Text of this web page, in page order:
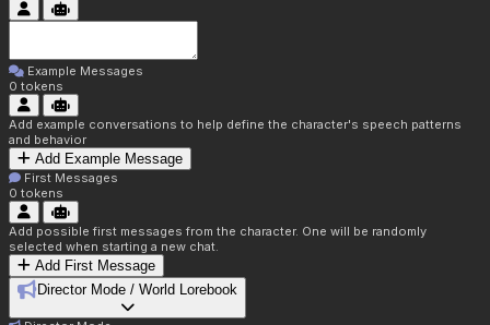
Example Messages
0 tokens
Add example conversations to help define the character's speech patterns
and behavior
Add Example Message
First Messages
0 tokens
Add possible first messages from the character. One will be randomly
selected when starting a new chat.
Add First Message
Director Mode / World Lorebook